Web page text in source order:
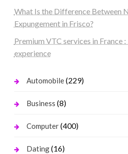
What Is the Difference Between
Expungement in Frisco?
Premium VTC services in France
experience
Automobile(229)
Business (8)
Computer(400)
Dating(16)